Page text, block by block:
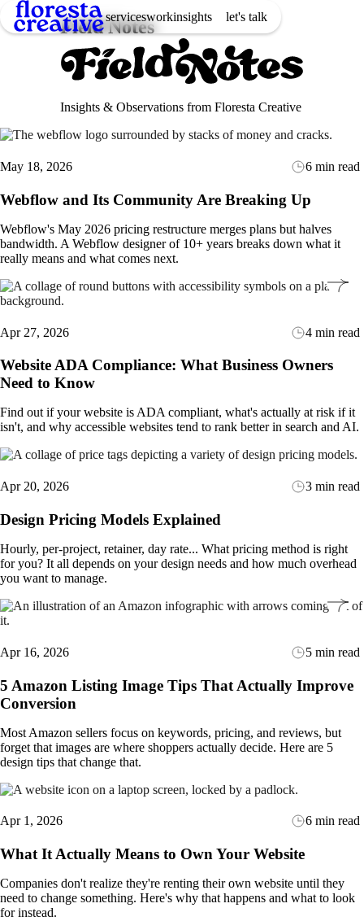
servicesworkinsights let's talk
Field Notes
Insights & Observations from Floresta Creative
May 18, 2026 6 min read
Webflow and Its Community Are Breaking Up
Webflow's May 2026 pricing restructure merges plans but halves
bandwidth. A Webflow designer of 10+ years breaks down what it
really means and what comes next.
Apr 27, 2026 4 min read
Website ADA Compliance: What Business Owners
Need to Know
Find out if your website is ADA compliant, what's actually at risk if it
isn't, and why accessible websites tend to rank better in search and AI.
Apr 20, 2026 3 min read
Design Pricing Models Explained
Hourly, per-project, retainer, day rate... What pricing method is right
for you? It all depends on your design needs and how much overhead
you want to manage.
Apr 16, 2026 5 min read
5 Amazon Listing Image Tips That Actually Improve
Conversion
Most Amazon sellers focus on keywords, pricing, and reviews, but
forget that images are where shoppers actually decide. Here are 5
design tips that change that.
Apr 1, 2026 6 min read
What It Actually Means to Own Your Website
Companies don't realize they're renting their own website until they
need to change something. Here's why that happens and what to look
for instead.